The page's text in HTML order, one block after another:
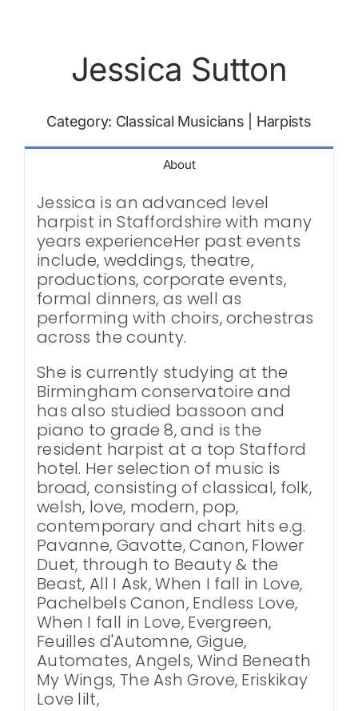
Jessica Sutton
Category: Classical Musicians Harpists
About
Jessica is an advanced level
harpist in Staffordshire with many
years experienceHer past events
include, weddings, theatre,
productions, corporate events,
formal dinners, as well as
performing with choirs, orchestras
across the county.
She is currently studying at the
Birmingham conservatoire and
has also studied bassoon and
piano to grade 8, and is the
resident harpist at a top Stafford
hotel. Her selection of music is
broad, consisting of classical, folk,
welsh, love, modern, pop,
contemporary and chart hits e.g.
Pavanne, Gavotte, Canon, Flower
Duet, through to Beauty & the
Beast, All I Ask, When I fall in Love,
Pachelbels Canon, Endless Love,
When I fall in Love, Evergreen,
Feuilles d'Automne, Gigue,
Automates, Angels, Wind Beneath
My Wings, The Ash Grove, Eriskikay
Love lilt,